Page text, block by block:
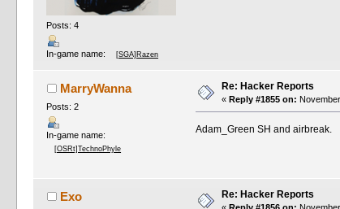
Posts: 4
In-game name: [SGA]Razen
MarryWanna
Posts: 2
In-game name:
[OSRt]TechnoPhyle
Re: Hacker Reports
«Reply #1855 on:
Adam_Green SH and airbreak.
Exo Re: Hacker Reports